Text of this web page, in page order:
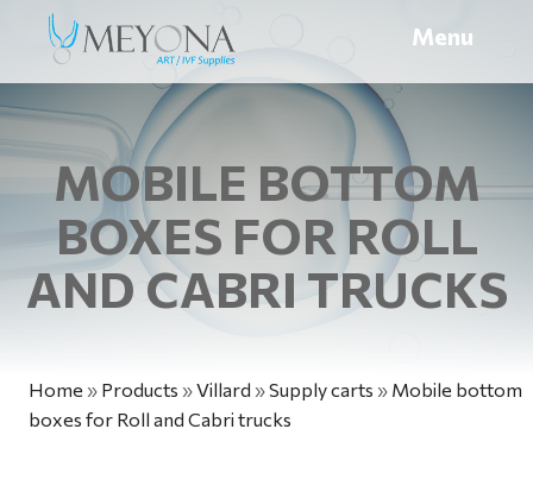
Menu
MOBILE BOTTOM
BOXES FOR ROLL
AND CABRI TRUCKS
Home » Products »Villard »Supply carts » Mobile bottom
boxes for Roll and Cabri trucks